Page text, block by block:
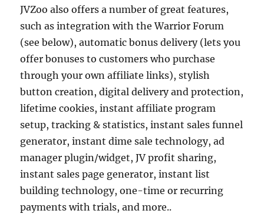
JVZoo also offers a number of great features,
such as integration with the Warrior Forum
(see below), automatic bonus delivery (lets you
offer bonuses to customers who purchase
through your own affiliate links), stylish
button creation, digital delivery and protection,
lifetime cookies, instant affiliate program
setup, tracking & statistics, instant sales funnel
generator, instant dime sale technology, ad
manager plugin/widget, JV profit sharing,
instant sales page generator, instant list
building technology, one-time or recurring
payments with trials, and more..